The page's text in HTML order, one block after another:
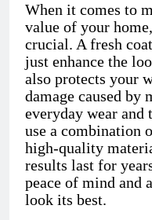
When it comes to
value of your
crucial. A fresh
just enhance the
also protects your
damage caused by
everyday wear and
use a combination
high-quality
results last for
peace of mind and
look its best.